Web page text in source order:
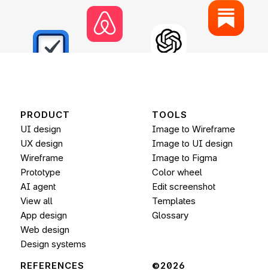
PRODUCT
UI design
UX design
Wireframe
App design
Web design
Design systems
Prototype
AI agent
View all
TOOLS
Image to Wireframe
Image to UI design
Image to Figma
Color wheel
Edit screenshot
Templates
Glossary
REFERENCES ©2026